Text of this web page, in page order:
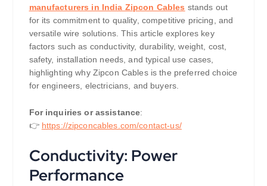
manufacturers in India Zipcon Cables stands out
for its commitment to quality, competitive pricing, and
versatile wire solutions. This article explores key
factors such as conductivity, durability, weight, cost,
safety, installation needs, and typical use cases,
highlighting why Zipcon Cables is the preferred choice
for engineers, electricians, and buyers.
For inquiries or assistance:
👉 https://zipconcables.com/contact-us/
Conductivity: Power
Performance